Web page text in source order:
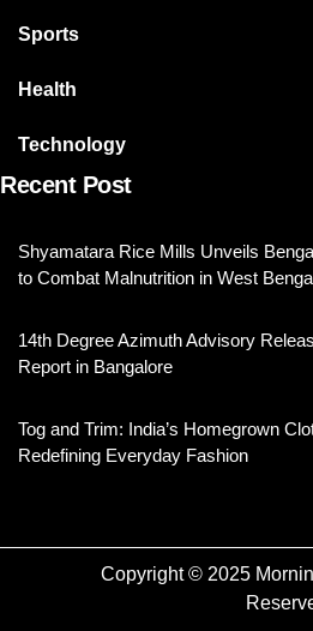
Sports
Health
Technology
Recent Post
Shyamatara Rice Mills Unveils
to Combat Malnutrition in West
14th Degree Azimuth Advisory
Report in Bangalore
Tog and Trim: India’s Homegrown
Redefining Everyday Fashion
Copyright © 2025